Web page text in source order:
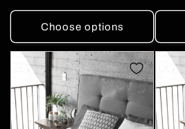
Choose options
price